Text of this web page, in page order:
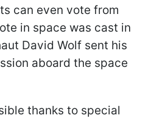
can even vote from
in space was cast in
David Wolf sent his
aboard the space
thanks to special